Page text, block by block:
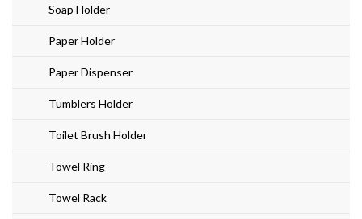
Soap Holder
Paper Holder
Paper Dispenser
Tumblers Holder
Toilet Brush Holder
Towel Ring
Towel Rack